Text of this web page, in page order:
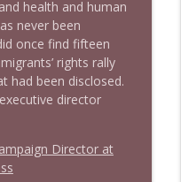
& clips
News & Clips
News
health and human
never been
once find fifteen
rights rally
had been disclosed.
director
Director at